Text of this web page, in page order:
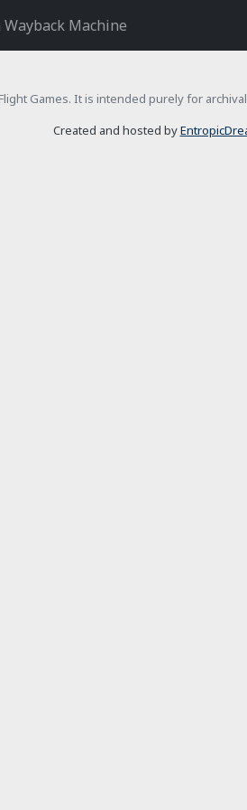
Machine
Games. It is intended purely for
Created and hosted by